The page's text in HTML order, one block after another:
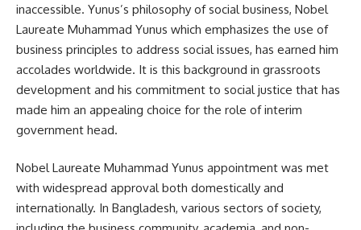
inaccessible. Yunus’s philosophy of social business, Nobel
Laureate Muhammad Yunus which emphasizes the use of
business principles to address social issues, has earned him
accolades worldwide. It is this background in grassroots
development and his commitment to social justice that has
made him an appealing choice for the role of interim
government head.
Nobel Laureate Muhammad Yunus appointment was met
with widespread approval both domestically and
internationally. In Bangladesh, various sectors of society,